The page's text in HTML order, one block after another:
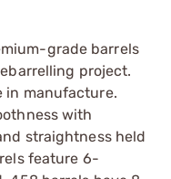
grade barrels
project.
in manufacture.
with
straightness held
feature 6-